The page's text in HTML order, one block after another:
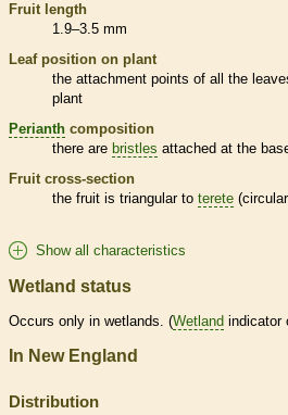
Fruit length
1.9–3.5 mm
Leaf position on plant
the attachment points of all the
plant
Perianth composition
there are bristles attached at the
Fruit cross-section
the fruit is triangular to terete
Show all characteristics
Wetland status
Occurs only in wetlands . (Wetland indicator
In New England
Distribution